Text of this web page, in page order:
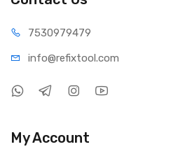
7530979479
info@refixtool.com
My Account